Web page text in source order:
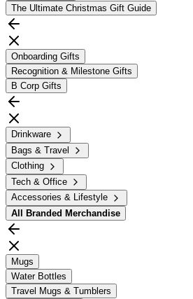
The Ultimate Christmas Gift Guide
Onboarding Gifts
Recognition & Milestone Gifts
B Corp Gifts
Drinkware
Bags & Travel
Clothing
Tech & Office
Accessories & Lifestyle
All
Branded Merchandise
Mugs
Water Bottles
Travel Mugs & Tumblers